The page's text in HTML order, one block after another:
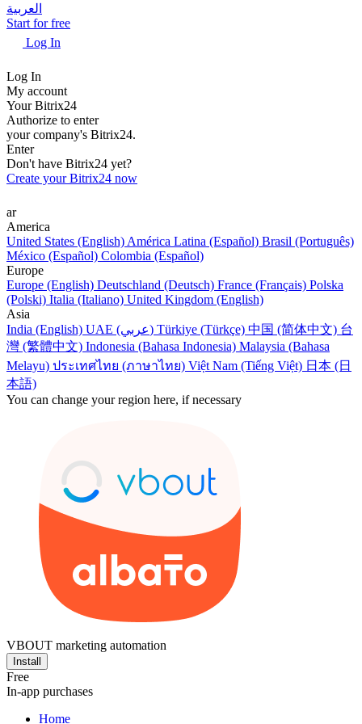
العربية
Start for free
Log In
Log In
My account
Your Bitrix24
Authorize to enter
your company's Bitrix24.
Enter
Don't have Bitrix24 yet?
Create your Bitrix24 now
ar
America
United States (English) América Latina (Español) Brasil (Português)
México (Español) Colombia (Español)
Europe
Europe (English) Deutschland (Deutsch) France (Français) Polska
(Polski) Italia (Italiano) United Kingdom (English)
Asia
India (English)
UAE (عربي) Türkiye (Türkçe) 中国 (简体中文) 台
灣 (繁體中文) Indonesia (Bahasa Indonesia) Malaysia (Bahasa
Melayu) ประเทศไทย (ภาษาไทย) Việt Nam (Tiếng Việt) 日本 (日
本語)
You can change your region here, if necessary
VBOUT marketing automation
Install
Free
In-app purchases
Home